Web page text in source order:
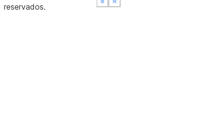
Show less
See moreShow less
See moreShow less
See more
reservados.